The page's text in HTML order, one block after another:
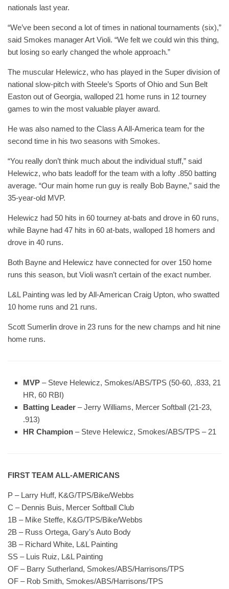
nationals last year.
“We’ve been second a lot of times in national tournaments (six),”
said Smokes manager Art Violi. “We felt we could win this thing,
but losing so early changed the whole approach.”
The muscular Helewicz, who has played in the Super division of
national slow-pitch with Steele’s Sports of Ohio and Sun Belt
Easton out of Georgia, walloped 21 home runs in 12 tourney
games to win the most valuable player award.
He was also named to the Class A All-America team for the
second time in his two seasons with Smokes.
“You really don’t think much about the individual stuff,” said
Helewicz, who bats leadoff for the team with a lofty .850 batting
average. “Our main home run guy is really Bob Bayne,” said the
35-year-old MVP.
Helewicz had 50 hits in 60 tourney at-bats and drove in 60 runs,
while Bayne had 47 hits in 60 at-bats, walloped 18 homers and
drove in 40 runs.
Both Bayne and Helewicz have connected for over 150 home
runs this season, but Violi wasn’t certain of the exact number.
L&L Painting was led by All-American Craig Upton, who swatted
10 home runs and 21 runs.
Scott Sumerlin drove in 23 runs for the new champs and hit nine
home runs.
MVP – Steve Helewicz, Smokes/ABS/TPS (50-60, .833, 21
HR, 60 RBI)
Batting Leader – Jerry Williams, Mercer Softball (21-23,
.913)
HR Champion – Steve Helewicz, Smokes/ABS/TPS – 21
FIRST TEAM ALL-AMERICANS
P – Larry Huff, K&G/TPS/Bike/Webbs
C – Dennis Buis, Mercer Softball Club
1B – Mike Steffe, K&G/TPS/Bike/Webbs
2B – Russ Ortega, Gary’s Auto Body
3B – Richard White, L&L Painting
SS – Luis Ruiz, L&L Painting
OF – Barry Sutherland, Smokes/ABS/Harrisons/TPS
OF – Rob Smith, Smokes/ABS/Harrisons/TPS